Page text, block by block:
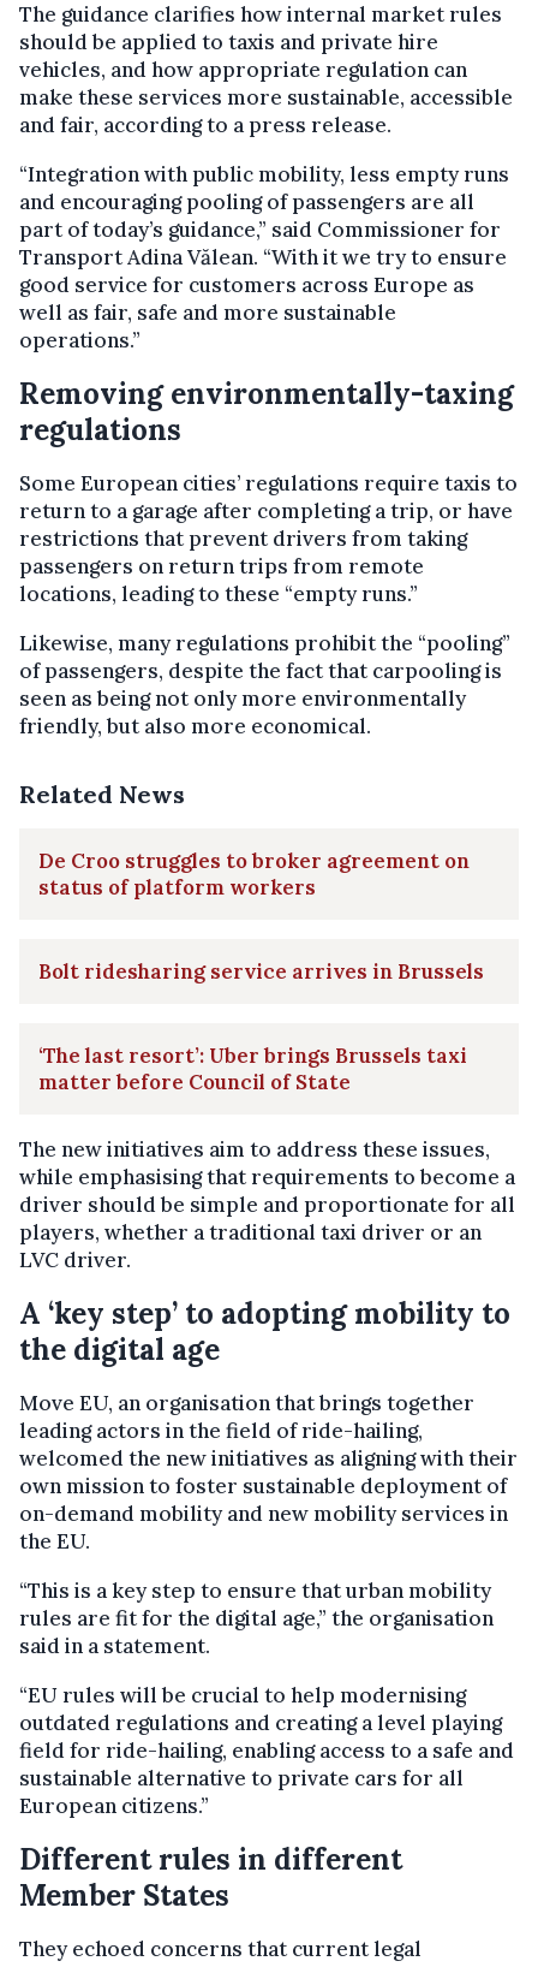
The guidance clarifies how internal market rules
should be applied to taxis and private hire
vehicles, and how appropriate regulation can
make these services more sustainable, accessible
and fair, according to a press release.
“Integration with public mobility, less empty runs
and encouraging pooling of passengers are all
part of today’s guidance,” said Commissioner for
Transport Adina Vălean. “With it we try to ensure
good service for customers across Europe as
well as fair, safe and more sustainable
operations.”
Removing environmentally-taxing
regulations
Some European cities’ regulations require taxis to
return to a garage after completing a trip, or have
restrictions that prevent drivers from taking
passengers on return trips from remote
locations, leading to these “empty runs.”
Likewise, many regulations prohibit the “pooling”
of passengers, despite the fact that carpooling is
seen as being not only more environmentally
friendly, but also more economical.
Related News
De Croo struggles to broker agreement on
status of platform workers
Bolt ridesharing service arrives in Brussels
‘The last resort’: Uber brings Brussels taxi
matter before Council of State
The new initiatives aim to address these issues,
while emphasising that requirements to become a
driver should be simple and proportionate for all
players, whether a traditional taxi driver or an
LVC driver.
A ‘key step’ to adopting mobility to
the digital age
Move EU, an organisation that brings together
leading actors in the field of ride-hailing,
welcomed the new initiatives as aligning with their
own mission to foster sustainable deployment of
on-demand mobility and new mobility services in
the EU.
“This is a key step to ensure that urban mobility
rules are fit for the digital age,” the organisation
said in a statement.
“EU rules will be crucial to help modernising
outdated regulations and creating a level playing
field for ride-hailing, enabling access to a safe and
sustainable alternative to private cars for all
European citizens.”
Different rules in different
Member States
They echoed concerns that current legal